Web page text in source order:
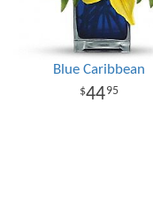
Blue Caribbean
4495